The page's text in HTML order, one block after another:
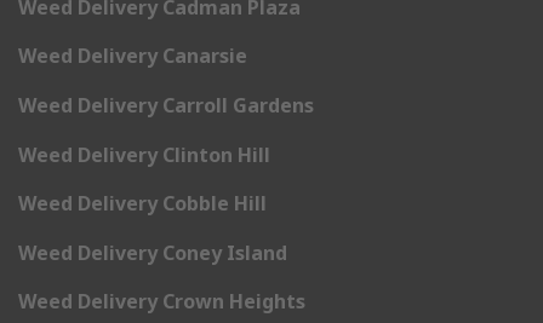
Weed Delivery Cadman Plaza
Weed Delivery Canarsie
Weed Delivery Carroll Gardens
Weed Delivery Clinton Hill
Weed Delivery Cobble Hill
Weed Delivery Coney Island
Weed Delivery Crown Heights